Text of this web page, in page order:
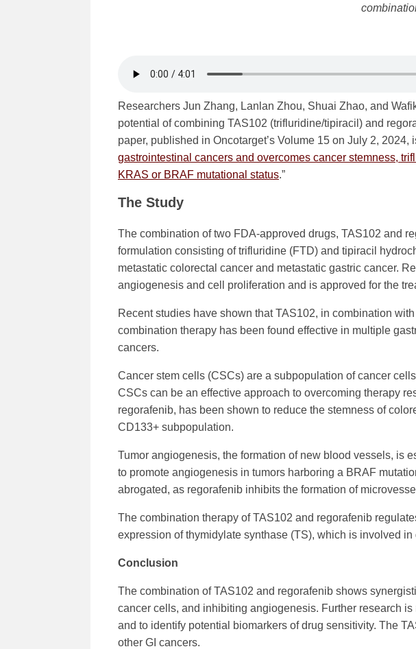
Researchers Jun Zhang, Lanlan Zhou, Shuai Zhao, and
potential of combining TAS102 (trifluridine/tipiracil) and
paper, published in Oncotarget’s Volume 15 on July 2, 2024,
gastrointestinal cancers and overcomes cancer stemness,
KRAS or BRAF mutational status.”
The Study
The combination of two FDA-approved drugs, TAS102 and
formulation consisting of trifluridine (FTD) and tipiracil
metastatic colorectal cancer and metastatic gastric cancer.
angiogenesis and cell proliferation and is approved for the
Recent studies have shown that TAS102, in combination
combination therapy has been found effective in multiple
cancers.
Cancer stem cells (CSCs) are a subpopulation of cancer
CSCs can be an effective approach to overcoming therapy
regorafenib, has been shown to reduce the stemness of
CD133+ subpopulation.
Tumor angiogenesis, the formation of new blood vessels, is
to promote angiogenesis in tumors harboring a BRAF
abrogated, as regorafenib inhibits the formation of
The combination therapy of TAS102 and regorafenib
expression of thymidylate synthase (TS), which is involved in
Conclusion
The combination of TAS102 and regorafenib shows
cancer cells, and inhibiting angiogenesis. Further research
and to identify potential biomarkers of drug sensitivity. The
other GI cancers.